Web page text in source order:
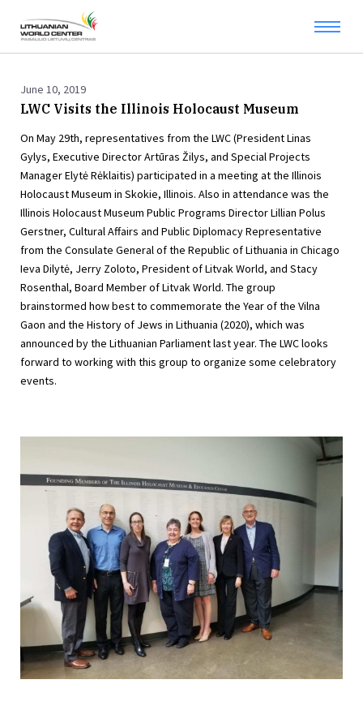
June 10, 2019
LWC Visits the Illinois Holocaust Museum
On May 29th, representatives from the LWC (President Linas
Gylys, Executive Director Artūras Žilys, and Special Projects
Manager Elytė Rėklaitis) participated in a meeting at the Illinois
Holocaust Museum in Skokie, Illinois. Also in attendance was the
Illinois Holocaust Museum Public Programs Director Lillian Polus
Gerstner, Cultural Affairs and Public Diplomacy Representative
from the Consulate General of the Republic of Lithuania in Chicago
Ieva Dilytė, Jerry Zoloto, President of Litvak World, and Stacy
Rosenthal, Board Member of Litvak World. The group
brainstormed how best to commemorate the Year of the Vilna
Gaon and the History of Jews in Lithuania (2020), which was
announced by the Lithuanian Parliament last year. The LWC looks
forward to working with this group to organize some celebratory
events.